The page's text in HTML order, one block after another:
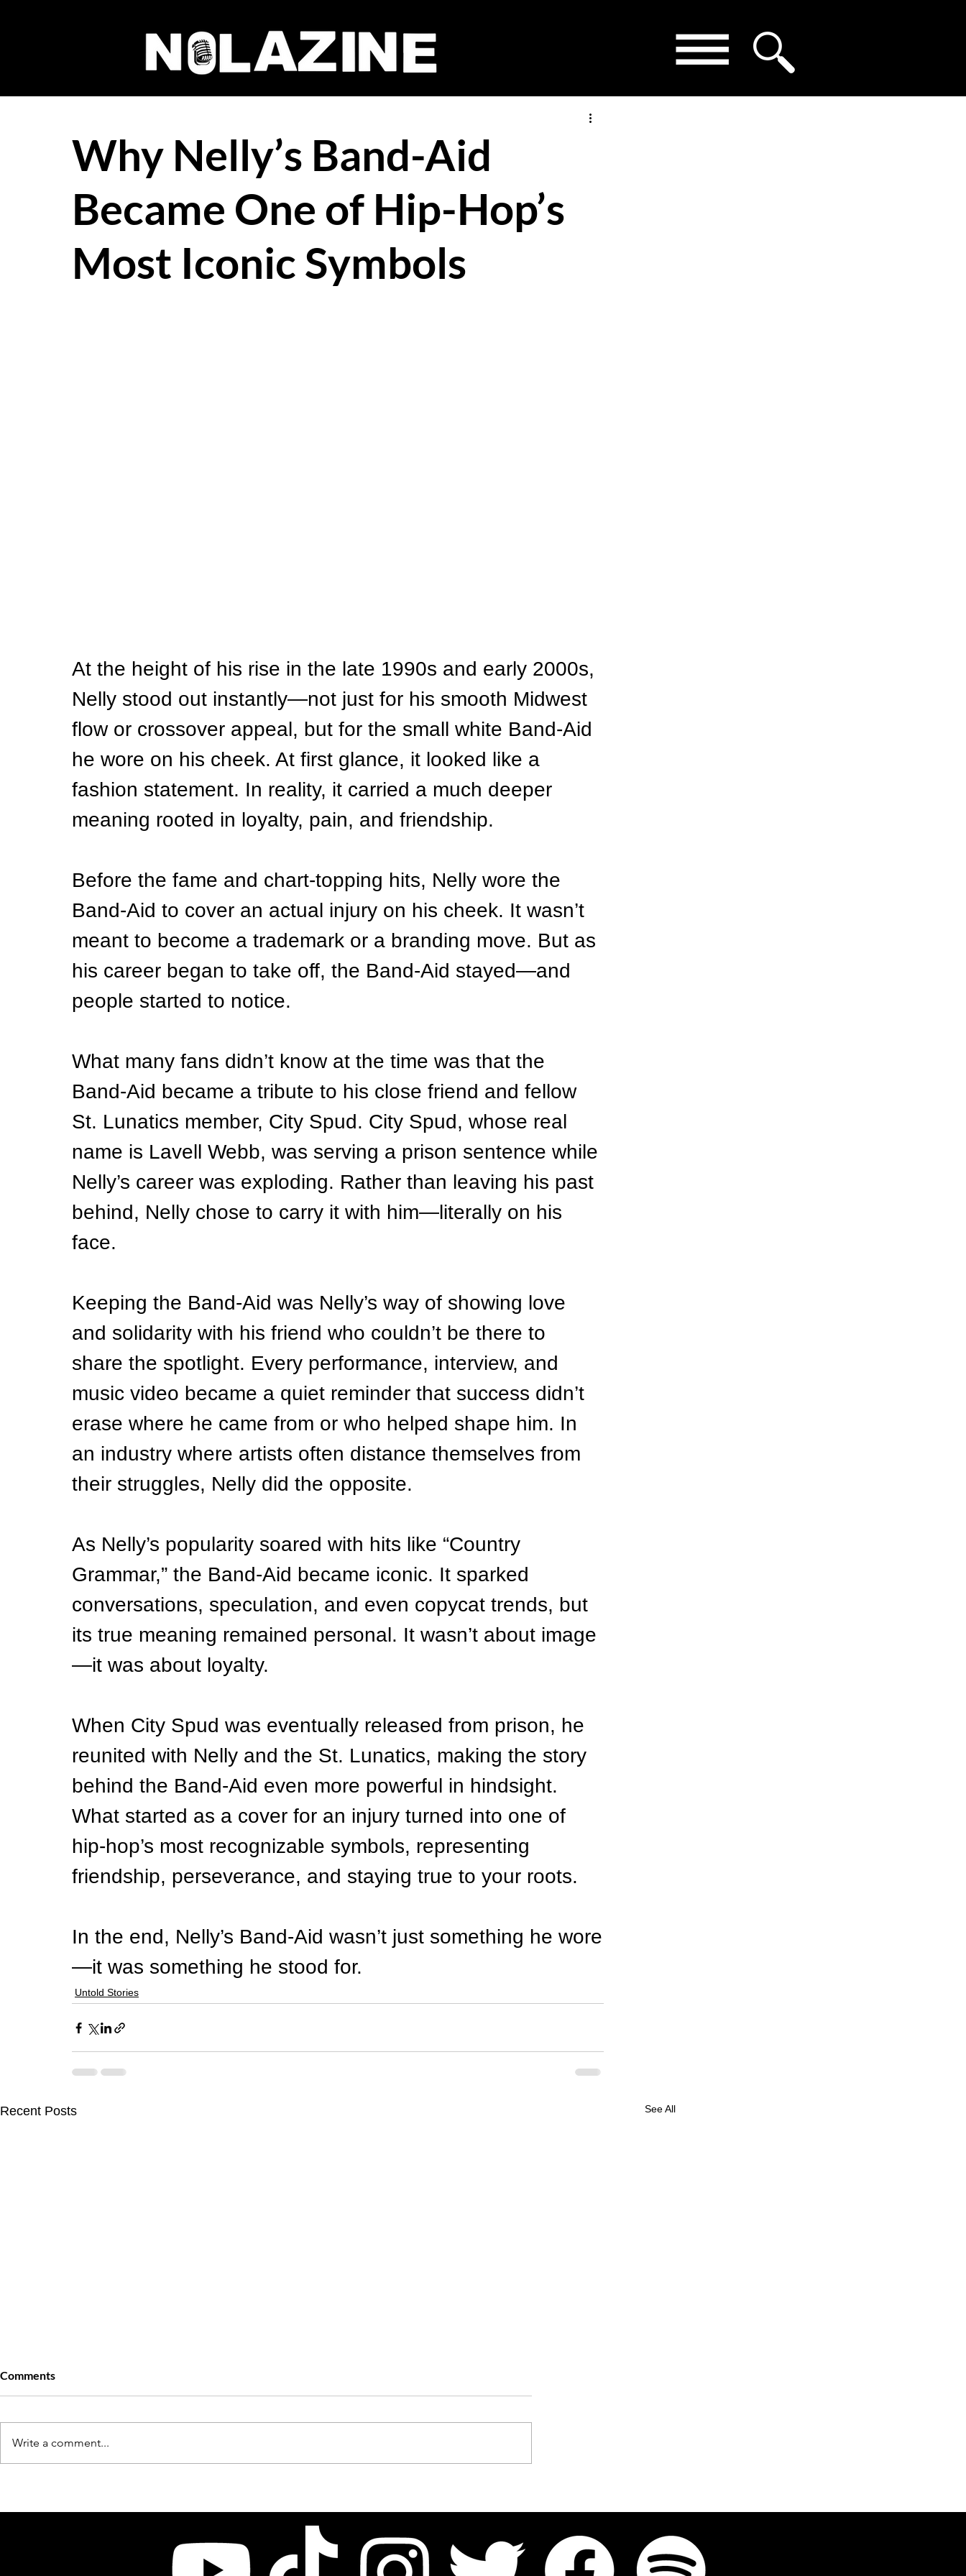
Why Nelly’s Band-Aid
Became One of Hip-Hop’s
Most Iconic Symbols
At the height of his rise in the late 1990s and early 2000s,
Nelly stood out instantly—not just for his smooth Midwest
flow or crossover appeal, but for the small white Band-Aid
he wore on his cheek. At first glance, it looked like a
fashion statement. In reality, it carried a much deeper
meaning rooted in loyalty, pain, and friendship.
Before the fame and chart-topping hits, Nelly wore the
Band-Aid to cover an actual injury on his cheek. It wasn’t
meant to become a trademark or a branding move. But as
his career began to take off, the Band-Aid stayed—and
people started to notice.
What many fans didn’t know at the time was that the
Band-Aid became a tribute to his close friend and fellow
St. Lunatics member, City Spud. City Spud, whose real
name is Lavell Webb, was serving a prison sentence while
Nelly’s career was exploding. Rather than leaving his past
behind, Nelly chose to carry it with him—literally on his
face.
Keeping the Band-Aid was Nelly’s way of showing love
and solidarity with his friend who couldn’t be there to
share the spotlight. Every performance, interview, and
music video became a quiet reminder that success didn’t
erase where he came from or who helped shape him. In
an industry where artists often distance themselves from
their struggles, Nelly did the opposite.
As Nelly’s popularity soared with hits like “Country
Grammar,” the Band-Aid became iconic. It sparked
conversations, speculation, and even copycat trends, but
its true meaning remained personal. It wasn’t about image
—it was about loyalty.
When City Spud was eventually released from prison, he
reunited with Nelly and the St. Lunatics, making the story
behind the Band-Aid even more powerful in hindsight.
What started as a cover for an injury turned into one of
hip-hop’s most recognizable symbols, representing
friendship, perseverance, and staying true to your roots.
In the end, Nelly’s Band-Aid wasn’t just something he wore
—it was something he stood for.
Untold Stories
Recent Posts See All
Comments
Write a comment...